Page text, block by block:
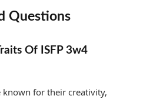
Questions
Of ISFP 3w4
known for their creativity,